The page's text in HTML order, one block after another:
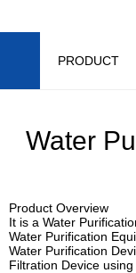
PRODUCT
PRODUCT
CS CENTER
Water
Product Overview
It is a Water
Water Purification
Water Purification
Filtration Device